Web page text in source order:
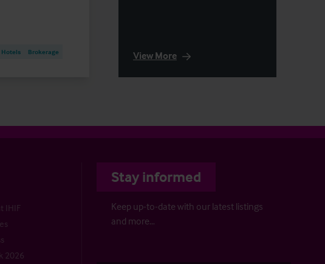
Hotels Brokerage View More
IHIF
2026
Stay informed
Keep up-to-date with our latest listings
and more…